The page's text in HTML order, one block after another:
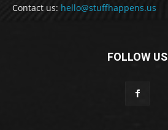
Contact us: hello@stuffhappens.us
FOLLOW US